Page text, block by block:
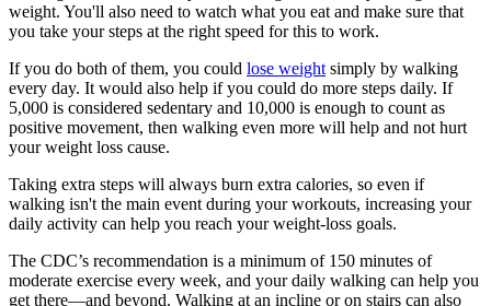
weight. You'll also need to watch what you eat and make sure that
you take your steps at the right speed for this to work.
If you do both of them, you could lose weight simply by walking
every day. It would also help if you could do more steps daily. If
5,000 is considered sedentary and 10,000 is enough to count as
positive movement, then walking even more will help and not hurt
your weight loss cause.
Taking extra steps will always burn extra calories, so even if
walking isn't the main event during your workouts, increasing your
daily activity can help you reach your weight-loss goals.
The CDC’s recommendation is a minimum of 150 minutes of
moderate exercise every week, and your daily walking can help you
get there—and beyond. Walking at an incline or on stairs can also